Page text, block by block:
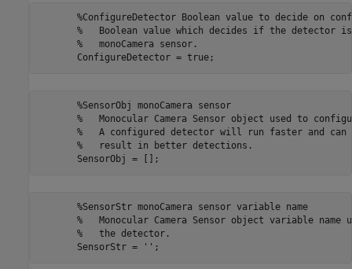
%ConfigureDetector Boolean value to decide on
%   Boolean value which decides if the detector
       %   monoCamera sensor.
       %SensorObj monoCamera sensor
%   Monocular Camera Sensor object used to
%   A configured detector will run faster and can
       %   result in better detections.
       %SensorStr monoCamera sensor variable name
%   Monocular Camera Sensor object variable name
       %   the detector.